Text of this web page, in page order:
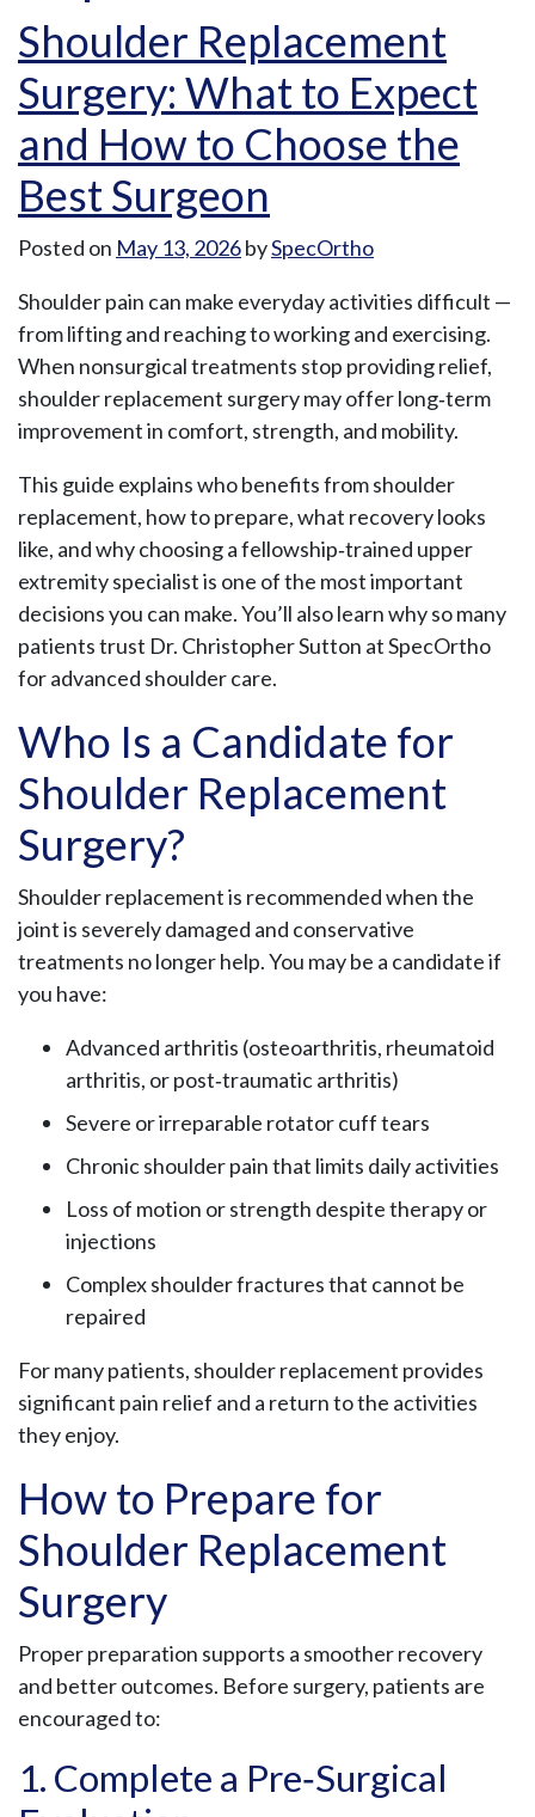
Shoulder Replacement
Surgery: What to Expect
and How to Choose the
Best Surgeon
Posted on May 13, 2026bySpecOrtho
Shoulder pain can make everyday activities difficult —
from lifting and reaching to working and exercising.
When nonsurgical treatments stop providing relief,
shoulder replacement surgery may offer long‑term
improvement in comfort, strength, and mobility.
This guide explains who benefits from shoulder
replacement, how to prepare, what recovery looks
like, and why choosing a fellowship‑trained upper
extremity specialist is one of the most important
decisions you can make. You’ll also learn why so many
patients trust Dr. Christopher Sutton at SpecOrtho
for advanced shoulder care.
Who Is a Candidate for
Shoulder Replacement
Surgery?
Shoulder replacement is recommended when the
joint is severely damaged and conservative
treatments no longer help. You may be a candidate if
you have:
Advanced arthritis (osteoarthritis, rheumatoid
arthritis, or post‑traumatic arthritis)
Severe or irreparable rotator cuff tears
Chronic shoulder pain that limits daily activities
Loss of motion or strength despite therapy or
injections
Complex shoulder fractures that cannot be
repaired
For many patients, shoulder replacement provides
significant pain relief and a return to the activities
they enjoy.
How to Prepare for
Shoulder Replacement
Surgery
Proper preparation supports a smoother recovery
and better outcomes. Before surgery, patients are
encouraged to:
1. Complete a Pre‑Surgical